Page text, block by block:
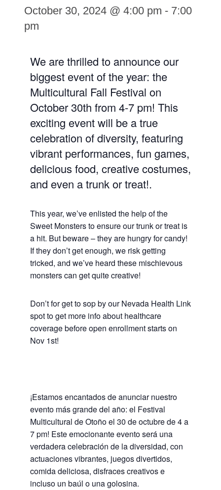
October 30, 2024 @ 4:00 pm - 7:00
pm
We are thrilled to announce our
biggest event of the year: the
Multicultural Fall Festival on
October 30th from 4-7 pm! This
exciting event will be a true
celebration of diversity, featuring
vibrant performances, fun games,
delicious food, creative costumes,
and even a trunk or treat!.
This year, we’ve enlisted the help of the
Sweet Monsters to ensure our trunk or treat is
a hit. But beware – they are hungry for candy!
If they don’t get enough, we risk getting
tricked, and we’ve heard these mischievous
monsters can get quite creative!
Don’t for get to sop by our Nevada Health Link
spot to get more info about healthcare
coverage before open enrollment starts on
Nov 1st!
¡Estamos encantados de anunciar nuestro
evento más grande del año: el Festival
Multicultural de Otoño el 30 de octubre de 4 a
7 pm! Este emocionante evento será una
verdadera celebración de la diversidad, con
actuaciones vibrantes, juegos divertidos,
comida deliciosa, disfraces creativos e
incluso un baúl o una golosina.